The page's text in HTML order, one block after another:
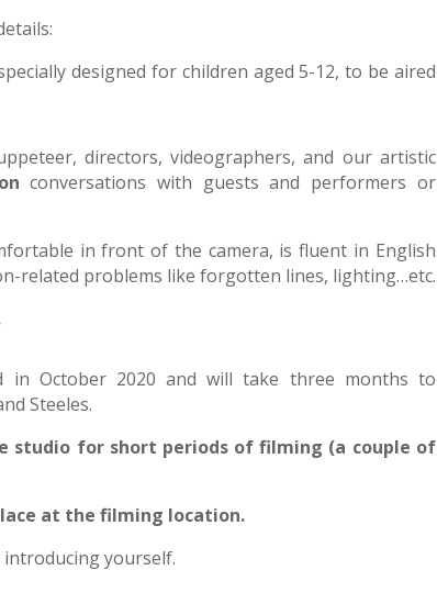
designed for children aged 5-12, to be aired
directors, videographers, and our artistic
conversations with guests and performers or
in front of the camera, is fluent in English
related problems like forgotten lines, lighting…etc.
in October 2020 and will take three months to
Steeles.
studio for short periods of filming (a couple of
at the filming location.
introducing yourself.